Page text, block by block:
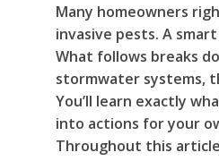
Many homeowners
invasive pests. A
What follows breaks
stormwater systems,
You’ll learn exactly
into actions for your
Throughout this